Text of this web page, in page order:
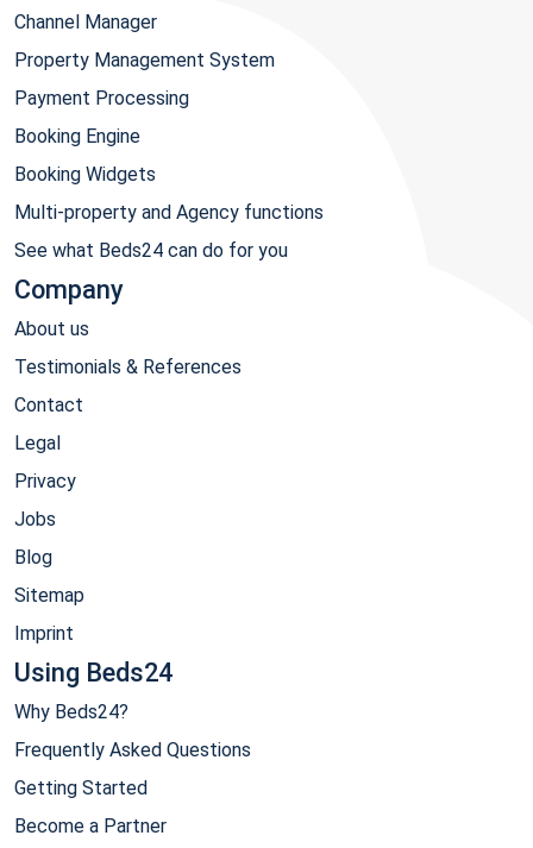
Channel Manager
Property Management System
Payment Processing
Booking Engine
Booking Widgets
Multi-property and Agency functions
See what Beds24 can do for you
Company
About us
Testimonials & References
Contact
Legal
Privacy
Jobs
Blog
Sitemap
Imprint
Using Beds24
Why Beds24?
Frequently Asked Questions
Getting Started
Become a Partner